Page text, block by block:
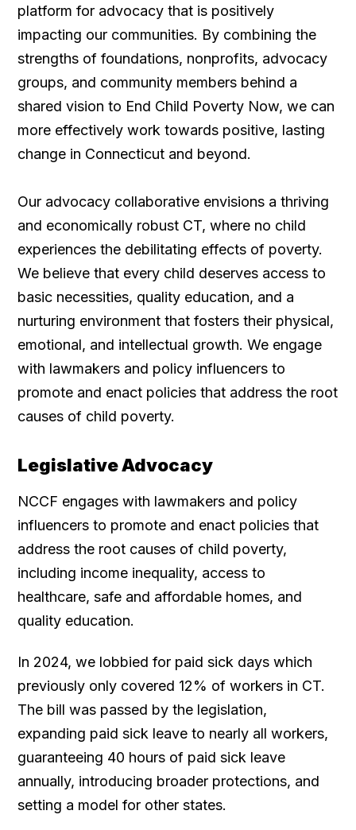
platform for advocacy that is positively
impacting our communities. By combining the
strengths of foundations, nonprofits, advocacy
groups, and community members behind a
shared vision to End Child Poverty Now, we can
more effectively work towards positive, lasting
change in Connecticut and beyond.
Our advocacy collaborative envisions a thriving
and economically robust CT, where no child
experiences the debilitating effects of poverty.
We believe that every child deserves access to
basic necessities, quality education, and a
nurturing environment that fosters their physical,
emotional, and intellectual growth. We engage
with lawmakers and policy influencers to
promote and enact policies that address the root
causes of child poverty.
Legislative Advocacy
NCCF engages with lawmakers and policy
influencers to promote and enact policies that
address the root causes of child poverty,
including income inequality, access to
healthcare, safe and affordable homes, and
quality education.
In 2024, we lobbied for paid sick days which
previously only covered 12% of workers in CT.
The bill was passed by the legislation,
expanding paid sick leave to nearly all workers,
guaranteeing 40 hours of paid sick leave
annually, introducing broader protections, and
setting a model for other states.